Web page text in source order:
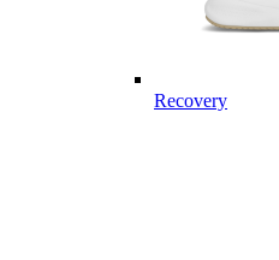
Recovery